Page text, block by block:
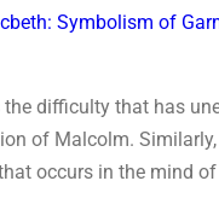
Symbolism of
the difficulty that has
of Malcolm.
occurs in the mind